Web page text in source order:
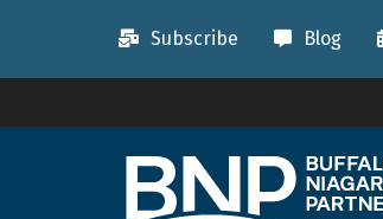
Subscribe Blog